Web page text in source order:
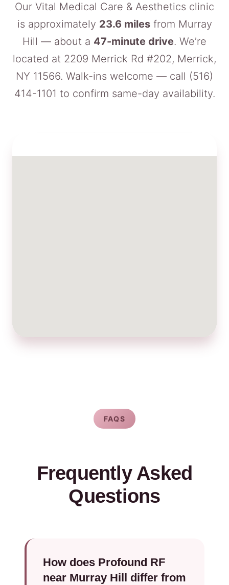
Our Vital Medical Care & Aesthetics clinic
is approximately 23.6 milesfrom Murray
Hill — about a 47-minute drive. We’re
located at 2209 Merrick Rd #202, Merrick,
NY 11566. Walk-ins welcome — call (516)
414-1101 to confirm same-day availability.
FAQS
Frequently Asked
Questions
How does Profound RF
near Murray Hill differ from